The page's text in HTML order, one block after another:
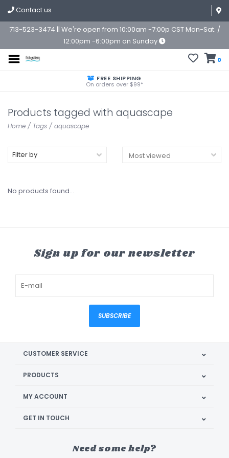
Contact us
713-523-3474 || We're open from 10:00am -7:00p CST Mon-Sat. /
12:00pm -6:00pm on Sunday
0
FREE SHIPPING
On orders over $99*
Products tagged with aquascape
Home / Tags / aquascape
Filter by
No products found...
Sign up for our newsletter
SUBSCRIBE
CUSTOMER SERVICE
PRODUCTS
MY ACCOUNT
GET IN TOUCH
Need some help?